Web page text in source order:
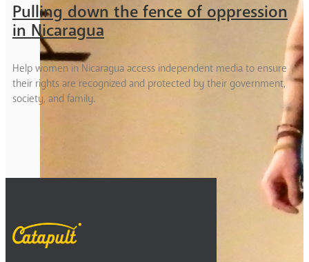
Pulling down the fence of oppression
in Nicaragua
Help women in Nicaragua access independent media to ensure
their rights are recognized and protected by their government,
society, and family.
456Next